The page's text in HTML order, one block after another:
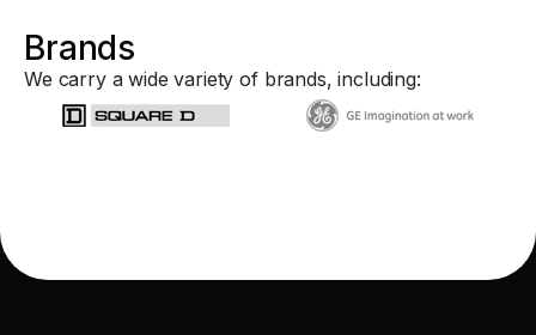
Brands
We carry a wide variety of brands, including: